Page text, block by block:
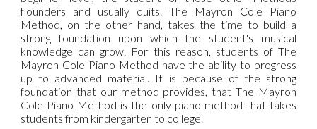
flounders and usually quits. The Mayron Cole Piano
Method, on the other hand, takes the time to build a
strong foundation upon which the student's musical
knowledge can grow. For this reason, students of The
Mayron Cole Piano Method have the ability to progress
up to advanced material. It is because of the strong
foundation that our method provides, that The Mayron
Cole Piano Method is the only piano method that takes
students from kindergarten to college.